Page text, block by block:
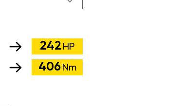
242 HP
406 Nm